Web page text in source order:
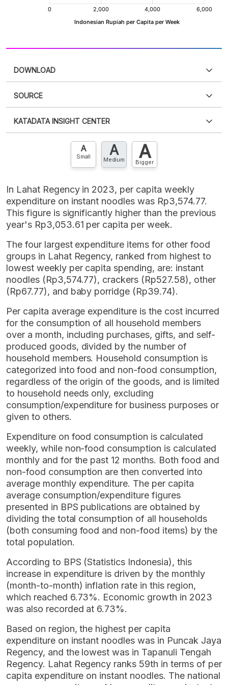
DOWNLOAD
XLS
SOURCE
an account?Please Register now
account? FREE!
KATADATA INSIGHT CENTER
Contact Us »
A
Small A
Medium A
Bigger
In Lahat Regency in 2023, per capita weekly
expenditure on instant noodles was Rp3,574.77.
This figure is significantly higher than the previous
year's Rp3,053.61 per capita per week.
The four largest expenditure items for other food
groups in Lahat Regency, ranked from highest to
lowest weekly per capita spending, are: instant
noodles (Rp3,574.77), crackers (Rp527.58), other
(Rp67.77), and baby porridge (Rp39.74).
Per capita average expenditure is the cost incurred
for the consumption of all household members
over a month, including purchases, gifts, and self-
produced goods, divided by the number of
household members. Household consumption is
categorized into food and non-food consumption,
regardless of the origin of the goods, and is limited
to household needs only, excluding
consumption/expenditure for business purposes or
given to others.
Expenditure on food consumption is calculated
weekly, while non-food consumption is calculated
monthly and for the past 12 months. Both food and
non-food consumption are then converted into
average monthly expenditure. The per capita
average consumption/expenditure figures
presented in BPS publications are obtained by
dividing the total consumption of all households
(both consuming food and non-food items) by the
total population.
According to BPS (Statistics Indonesia), this
increase in expenditure is driven by the monthly
(month-to-month) inflation rate in this region,
which reached 6.73%. Economic growth in 2023
was also recorded at 6.73%.
Based on region, the highest per capita
expenditure on instant noodles was in Puncak Jaya
Regency, and the lowest was in Tapanuli Tengah
Regency. Lahat Regency ranks 59th in terms of per
capita expenditure on instant noodles. The national